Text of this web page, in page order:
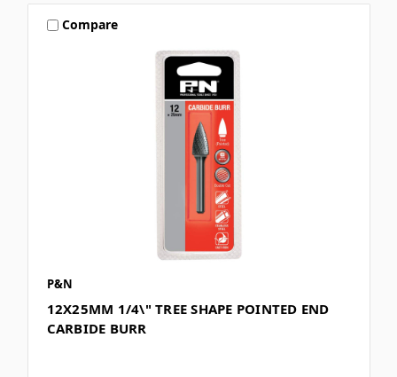
Compare
P&N
12X25MM 1/4\" TREE SHAPE POINTED END
CARBIDE BURR